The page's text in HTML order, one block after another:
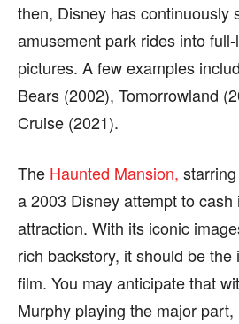
We participate in marketing
content is not influenced by any
find out more, please visit our
page.
We participate in marketing
content is not influenced by any
find out more, please visit our
page.
then, Disney has continuously
amusement park rides into
pictures. A few examples
Bears (2002), Tomorrowland
Cruise (2021).
The Haunted Mansion,
a 2003 Disney attempt to
attraction. With its iconic
rich backstory, it should be
film. You may anticipate that
Murphy playing the major